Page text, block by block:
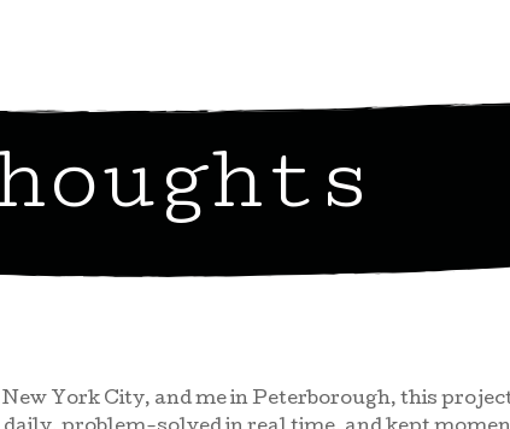
York City, and me in Peterborough, this